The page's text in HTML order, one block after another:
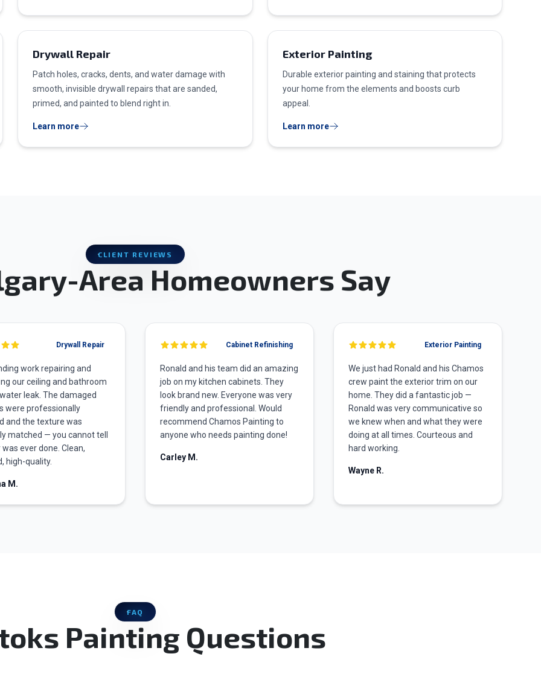
Drywall Repair
Patch holes, cracks, dents, and water damage with
smooth, invisible drywall repairs that are sanded,
primed, and painted to blend right in.
Learn more
Exterior Painting
Durable exterior painting and staining that protects
your home from the elements and boosts curb
appeal.
Learn more
CLIENT REVIEWS
Area Homeowners Say
Drywall Repair
work repairing and
our ceiling and bathroom
leak. The damaged
were professionally
and the texture was
matched — you cannot tell
ever done. Clean,
high-quality.
M.
Cabinet Refinishing
Ronald and his team did an amazing
job on my kitchen cabinets. They
look brand new. Everyone was very
friendly and professional. Would
recommend Chamos Painting to
anyone who needs painting done!
Carley M.
Exterior Painting
We just had Ronald and his Chamos
crew paint the exterior trim on our
home. They did a fantastic job —
Ronald was very communicative so
we knew when and what they were
doing at all times. Courteous and
hard working.
Wayne R.
FAQ
Painting Questions